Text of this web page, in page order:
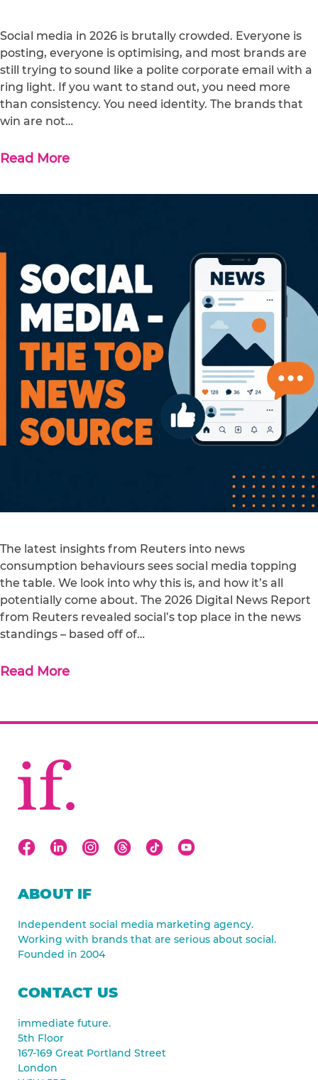
Social media in 2026 is brutally crowded. Everyone is
posting, everyone is optimising, and most brands are
still trying to sound like a polite corporate email with a
ring light. If you want to stand out, you need more
than consistency. You need identity. The brands that
win are not…
Read More
The latest insights from Reuters into news
consumption behaviours sees social media topping
the table. We look into why this is, and how it’s all
potentially come about. The 2026 Digital News Report
from Reuters revealed social’s top place in the news
standings – based off of…
Read More
ABOUT IF
Independent social media marketing agency.
Working with brands that are serious about social.
Founded in 2004
CONTACT US
immediate future.
5th Floor
167-169 Great Portland Street
London